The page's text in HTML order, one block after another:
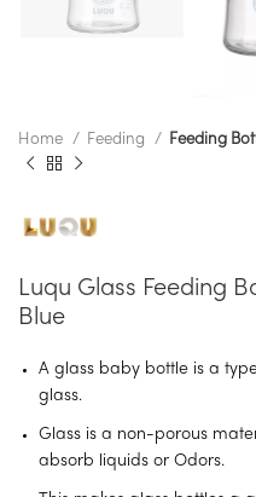
Home Feeding Feeding
Luqu Glass Feeding
Blue
A glass baby bottle is a
glass.
Glass is a non-porous
absorb liquids or Odors.